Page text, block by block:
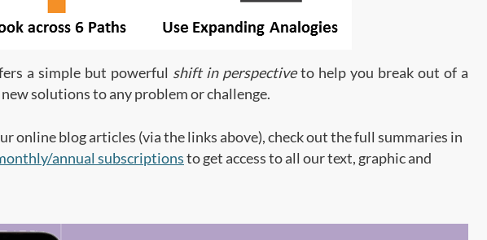
a simple but powerful shift in perspectiveto help you break out of a
solutions to any problem or challenge.
online blog articles (via the links above), check out the full summaries in
annual subscriptionsto get access to all our text, graphic and